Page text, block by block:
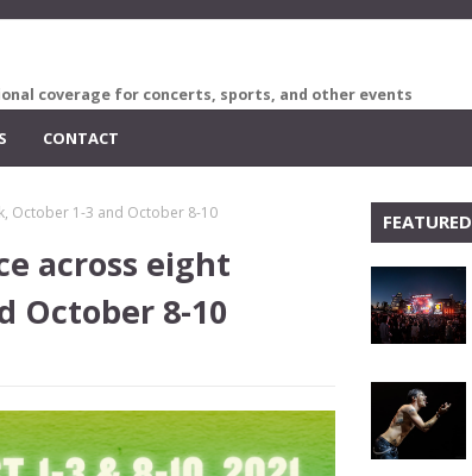
coverage for concerts, sports, and other events
CONTACT
October 1-3 and October 8-10
across eight
October 8-10
FEATURED